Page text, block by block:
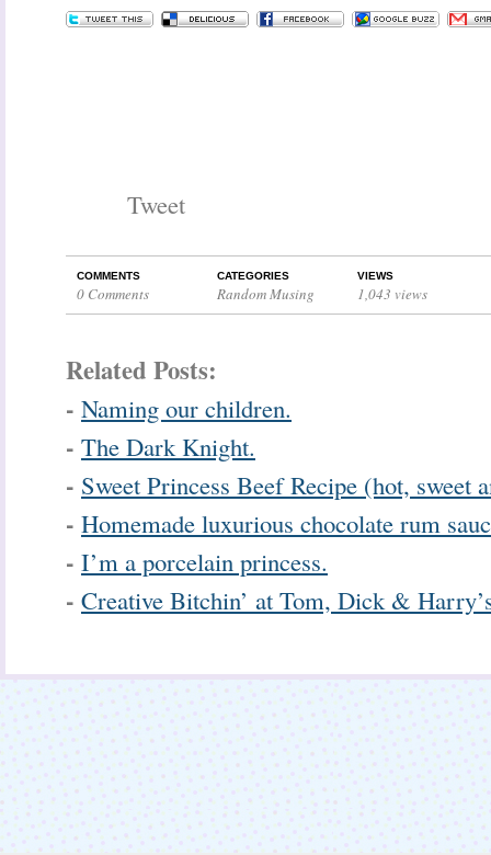
Tweet
COMMENTS
0 Comments
CATEGORIES
Random Musing
VIEWS
1,043 views
Related Posts:
- Naming our children.
- The Dark Knight.
- Sweet Princess Beef Recipe (hot, sweet
- Homemade luxurious chocolate rum
- I’m a porcelain princess.
- Creative Bitchin’ at Tom, Dick &